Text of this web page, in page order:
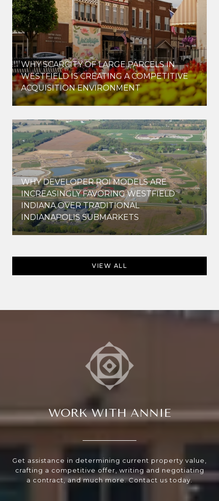
WHY SCARCITY OF LARGE PARCELS IN
WESTFIELD IS CREATING A COMPETITIVE
ACQUISITION ENVIRONMENT
WHY DEVELOPER ROI MODELS ARE
INCREASINGLY FAVORING WESTFIELD
INDIANA OVER TRADITIONAL
INDIANAPOLIS SUBMARKETS
VIEW ALL
WORK WITH ANNIE
Get assistance in determining current property value,
crafting a competitive offer, writing and negotiating
a contract, and much more. Contact us today.